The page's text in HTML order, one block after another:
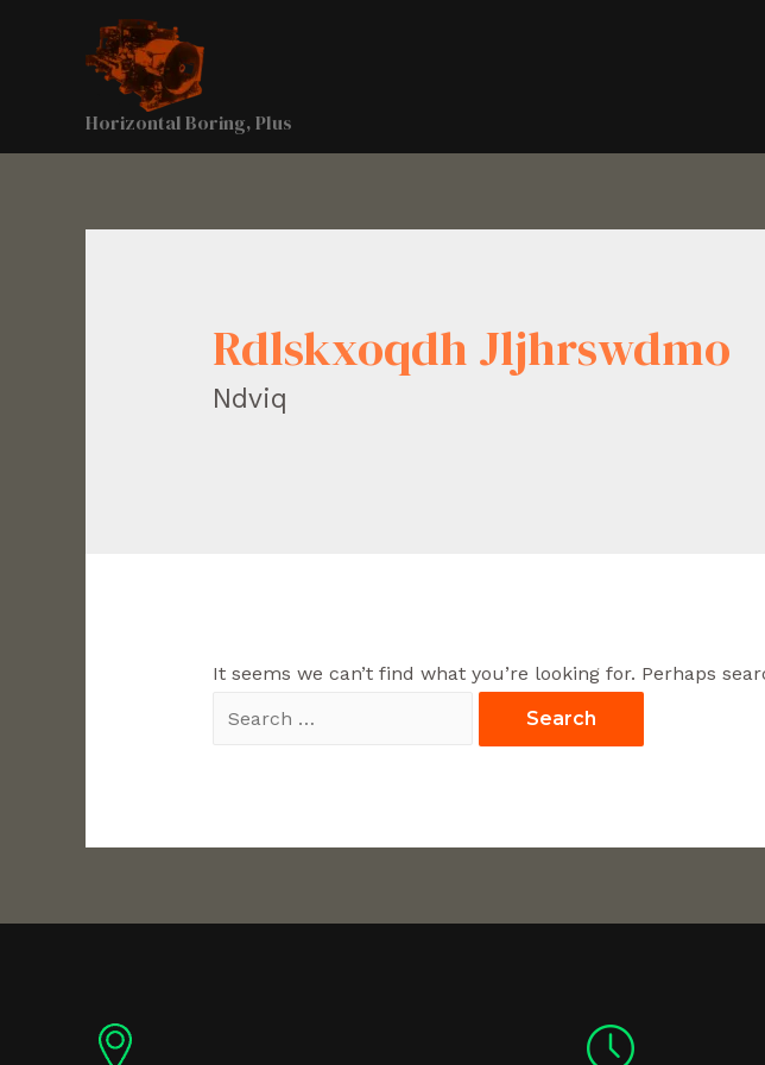
Horizontal Boring, Plus
Rdlskxoqdh Jljhrswdmo
Ndviq
It seems we can’t find what you’re looking for. Perhaps